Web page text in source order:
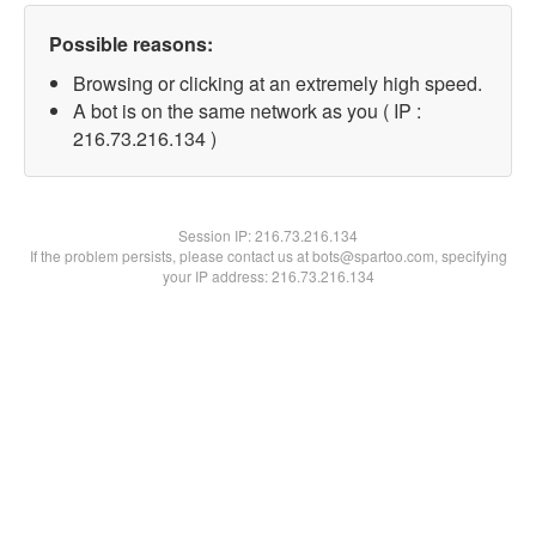
Possible reasons:
Browsing or clicking at an extremely high speed.
A bot is on the same network as you ( IP :
216.73.216.134 )
Session IP:216.73.216.134
If the problem persists, please contact us at bots@spartoo.com, specifying
your IP address: 216.73.216.134